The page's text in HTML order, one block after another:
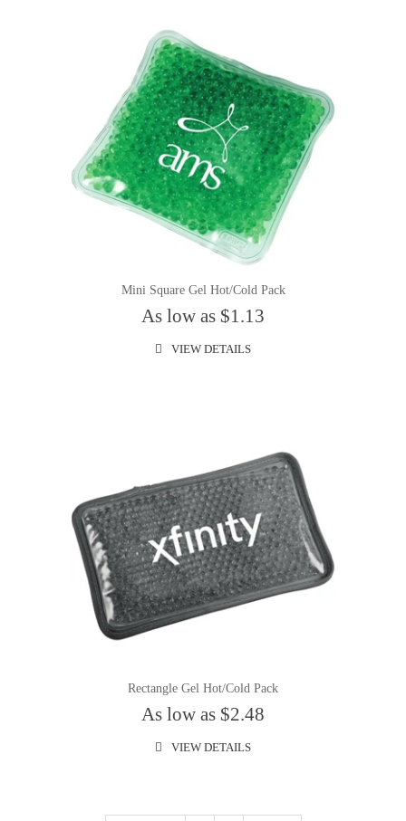
Mini Square Gel Hot/Cold Pack
As low as $1.13
VIEW DETAILS
Rectangle Gel Hot/Cold Pack
As low as $2.48
VIEW DETAILS